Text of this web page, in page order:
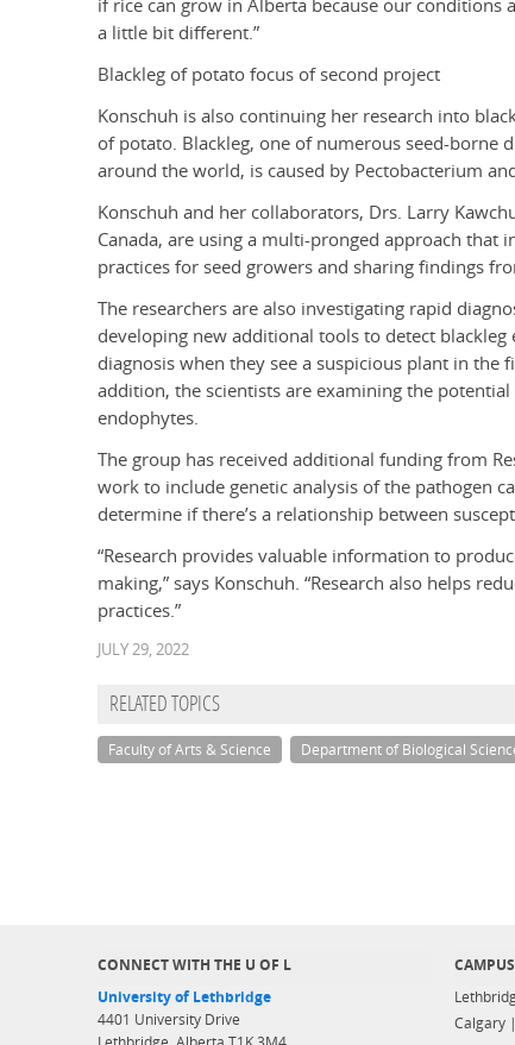
if rice can grow in Alberta because our conditions
a little bit different.”
Blackleg of potato focus of second project
Konschuh is also continuing her research into
of potato. Blackleg, one of numerous seed-borne
around the world, is caused by Pectobacterium
Konschuh and her collaborators, Drs. Larry
Canada, are using a multi-pronged approach
practices for seed growers and sharing findings
The researchers are also investigating rapid
developing new additional tools to detect
diagnosis when they see a suspicious plant in
addition, the scientists are examining the
endophytes.
The group has received additional funding from
work to include genetic analysis of the pathogen
determine if there’s a relationship between
“Research provides valuable information to
making,” says Konschuh. “Research also helps
practices.”
JULY 29, 2022
RELATED TOPICS
Faculty of Arts & Science Department of Biological
CONNECT WITH THE U OF L
University of Lethbridge
4401 University Drive
Calgary |